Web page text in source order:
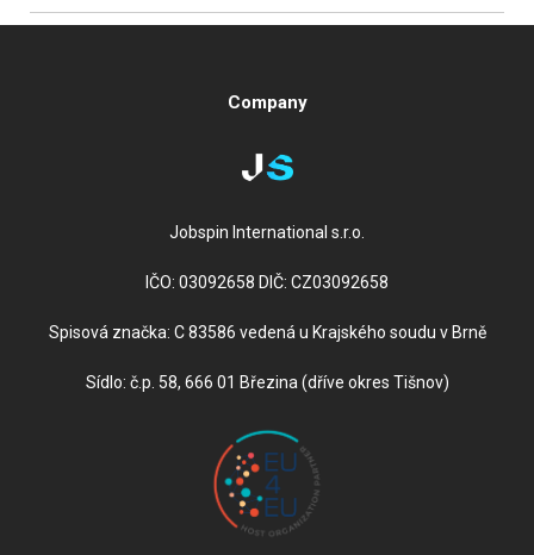
Company
Jobspin International s.r.o.
IČO: 03092658 DIČ: CZ03092658
Spisová značka: C 83586 vedená u Krajského soudu v Brně
Sídlo: č.p. 58, 666 01 Březina (dříve okres Tišnov)